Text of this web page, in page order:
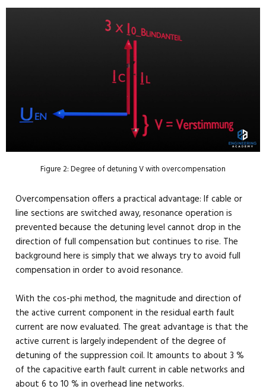
Figure 2: Degree of detuning V with overcompensation
Overcompensation offers a practical advantage: If cable or
line sections are switched away, resonance operation is
prevented because the detuning level cannot drop in the
direction of full compensation but continues to rise. The
background here is simply that we always try to avoid full
compensation in order to avoid resonance.
With the cos-phi method, the magnitude and direction of
the active current component in the residual earth fault
current are now evaluated. The great advantage is that the
active current is largely independent of the degree of
detuning of the suppression coil. It amounts to about 3 %
of the capacitive earth fault current in cable networks and
about 6 to 10 % in overhead line networks.